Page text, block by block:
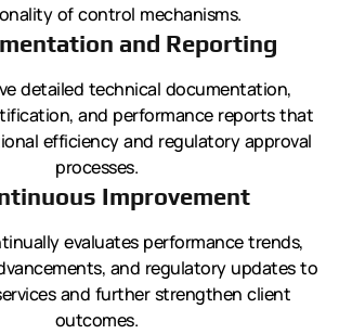
of control mechanisms.
and Reporting
detailed technical documentation,
and performance reports that
efficiency and regulatory approval
processes.
Improvement
evaluates performance trends,
and regulatory updates to
and further strengthen client
outcomes.